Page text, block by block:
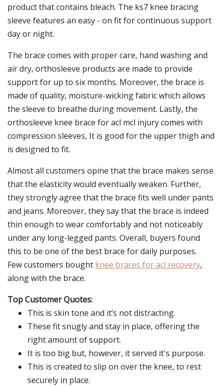
product that contains bleach. The ks7 knee bracing
sleeve features an easy - on fit for continuous support
day or night.
The brace comes with proper care, hand washing and
air dry, orthosleeve products are made to provide
support for up to six months. Moreover, the brace is
made of quality, moisture-wicking fabric which allows
the sleeve to breathe during movement. Lastly, the
orthosleeve knee brace for acl mcl injury comes with
compression sleeves, It is good for the upper thigh and
is designed to fit.
Almost all customers opine that the brace makes sense
that the elasticity would eventually weaken. Further,
they strongly agree that the brace fits well under pants
and jeans. Moreover, they say that the brace is indeed
thin enough to wear comfortably and not noticeably
under any long-legged pants. Overall, buyers found
this to be one of the best brace for daily purposes.
Few customers bought knee braces for acl recovery,
along with the brace.
Top Customer Quotes:
This is skin tone and it’s not distracting.
These fit snugly and stay in place, offering the
right amount of support.
It is too big but, however, it served it's purpose.
This is created to slip on over the knee, to rest
securely in place.